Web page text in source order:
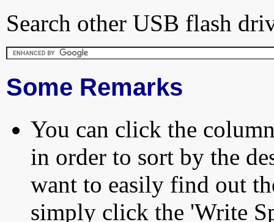
Search other USB flash
Some Remarks
You can click the
in order to sort by the
want to easily find out
simply click the 'Write